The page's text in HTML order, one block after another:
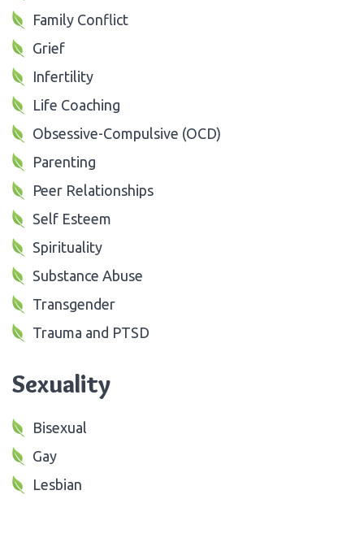
Family Conflict
Grief
Infertility
Life Coaching
Obsessive-Compulsive (OCD)
Parenting
Peer Relationships
Self Esteem
Spirituality
Substance Abuse
Transgender
Trauma and PTSD
Sexuality
Bisexual
Gay
Lesbian